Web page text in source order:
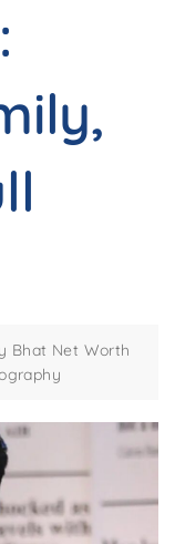
Bhat Net Worth